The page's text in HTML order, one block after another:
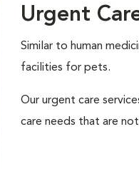
Urgent
Similar to human
facilities for pets.
Our urgent care
care needs that are